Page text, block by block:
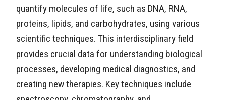
quantify molecules of life, such as DNA, RNA,
proteins, lipids, and carbohydrates, using various
scientific techniques. This interdisciplinary field
provides crucial data for understanding biological
processes, developing medical diagnostics, and
creating new therapies. Key techniques include